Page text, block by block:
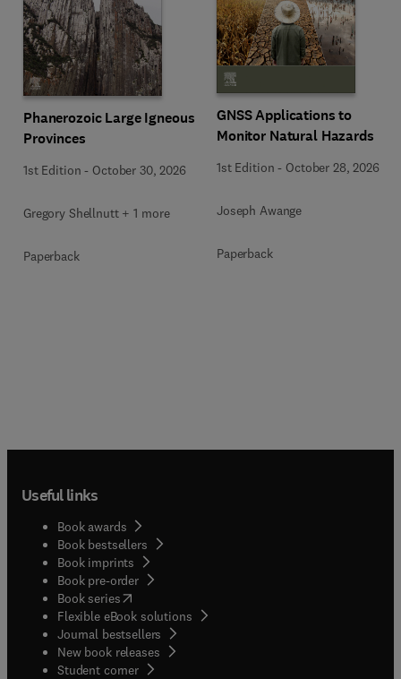
Phanerozoic Large Igneous
Provinces
1st Edition - October 30, 2026
Gregory Shellnutt + 1 more
Paperback
GNSS Applications to
Monitor Natural Hazards
1st Edition - October 28, 2026
Joseph Awange
Paperback
Useful links
Book awards
Book bestsellers
Book imprints
Book pre-order
Book series(opens in new tab/window
Flexible eBook solutions
Journal bestsellers
New book releases
Student corner( opens in new tab/window